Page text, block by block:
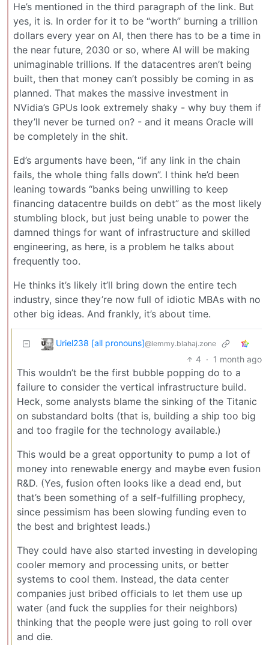
He’s mentioned in the third paragraph of the link. But
yes, it is. In order for it to be “worth” burning a trillion
dollars every year on AI, then there has to be a time in
the near future, 2030 or so, where AI will be making
unimaginable trillions. If the datacentres aren’t being
built, then that money can’t possibly be coming in as
planned. That makes the massive investment in
NVidia’s GPUs look extremely shaky - why buy them if
they’ll never be turned on? - and it means Oracle will
be completely in the shit.
Ed’s arguments have been, “if any link in the chain
fails, the whole thing falls down”. I think he’d been
leaning towards “banks being unwilling to keep
financing datacentre builds on debt” as the most likely
stumbling block, but just being unable to power the
damned things for want of infrastructure and skilled
engineering, as here, is a problem he talks about
frequently too.
He thinks it’s likely it’ll bring down the entire tech
industry, since they’re now full of idiotic MBAs with no
other big ideas. And frankly, it’s about time.
Uriel238 [all pronouns]@lemmy.blahaj.zone
4 · 1 month ago
This wouldn’t be the first bubble popping do to a
failure to consider the vertical infrastructure build.
Heck, some analysts blame the sinking of the Titanic
on substandard bolts (that is, building a ship too big
and too fragile for the technology available.)
This would be a great opportunity to pump a lot of
money into renewable energy and maybe even fusion
R&D. (Yes, fusion often looks like a dead end, but
that’s been something of a self-fulfilling prophecy,
since pessimism has been slowing funding even to
the best and brightest leads.)
They could have also started investing in developing
cooler memory and processing units, or better
systems to cool them. Instead, the data center
companies just bribed officials to let them use up
water (and fuck the supplies for their neighbors)
thinking that the people were just going to roll over
and die.